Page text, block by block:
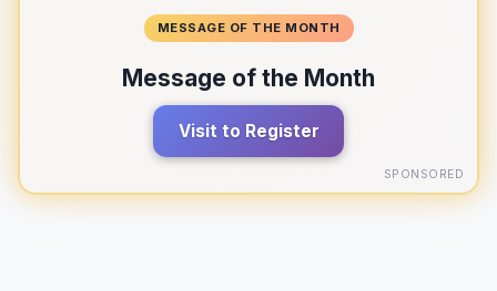
MESSAGE OF THE MONTH
Message of the Month
Visit to Register
SPONSORED